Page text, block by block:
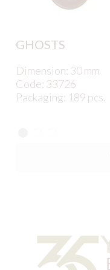
GHOSTS
Dimension: 30 mm
Code: 33726
Packaging: 189 pcs.